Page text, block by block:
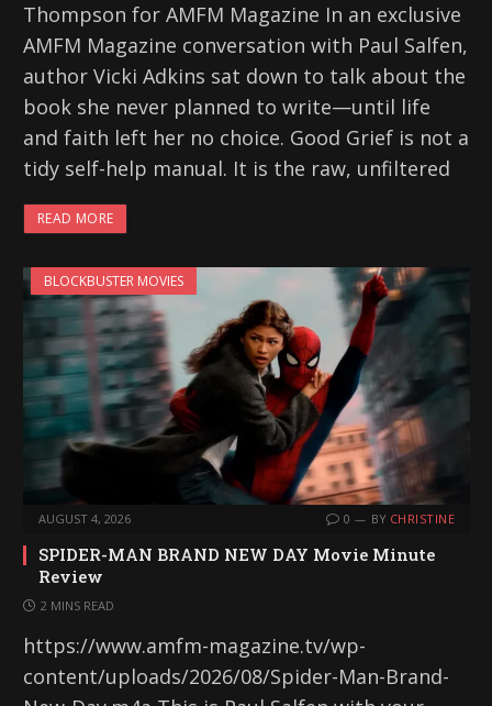
Thompson for AMFM Magazine In an exclusive
AMFM Magazine conversation with Paul Salfen,
author Vicki Adkins sat down to talk about the
book she never planned to write—until life
and faith left her no choice. Good Grief is not a
tidy self-help manual. It is the raw, unfiltered
READ MORE
BLOCKBUSTER MOVIES
AUGUST 4, 2026 0 BY CHRISTINE
SPIDER-MAN BRAND NEW DAY Movie Minute
Review
2 MINS READ
https://www.amfm-magazine.tv/wp-
content/uploads/2026/08/Spider-Man-Brand-